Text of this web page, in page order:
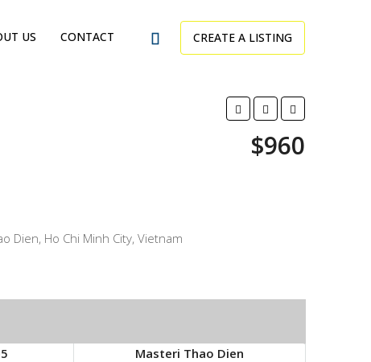
US CONTACT CREATE A LISTING
$960
Dien, Ho Chi Minh City, Vietnam
Masteri Thao Dien